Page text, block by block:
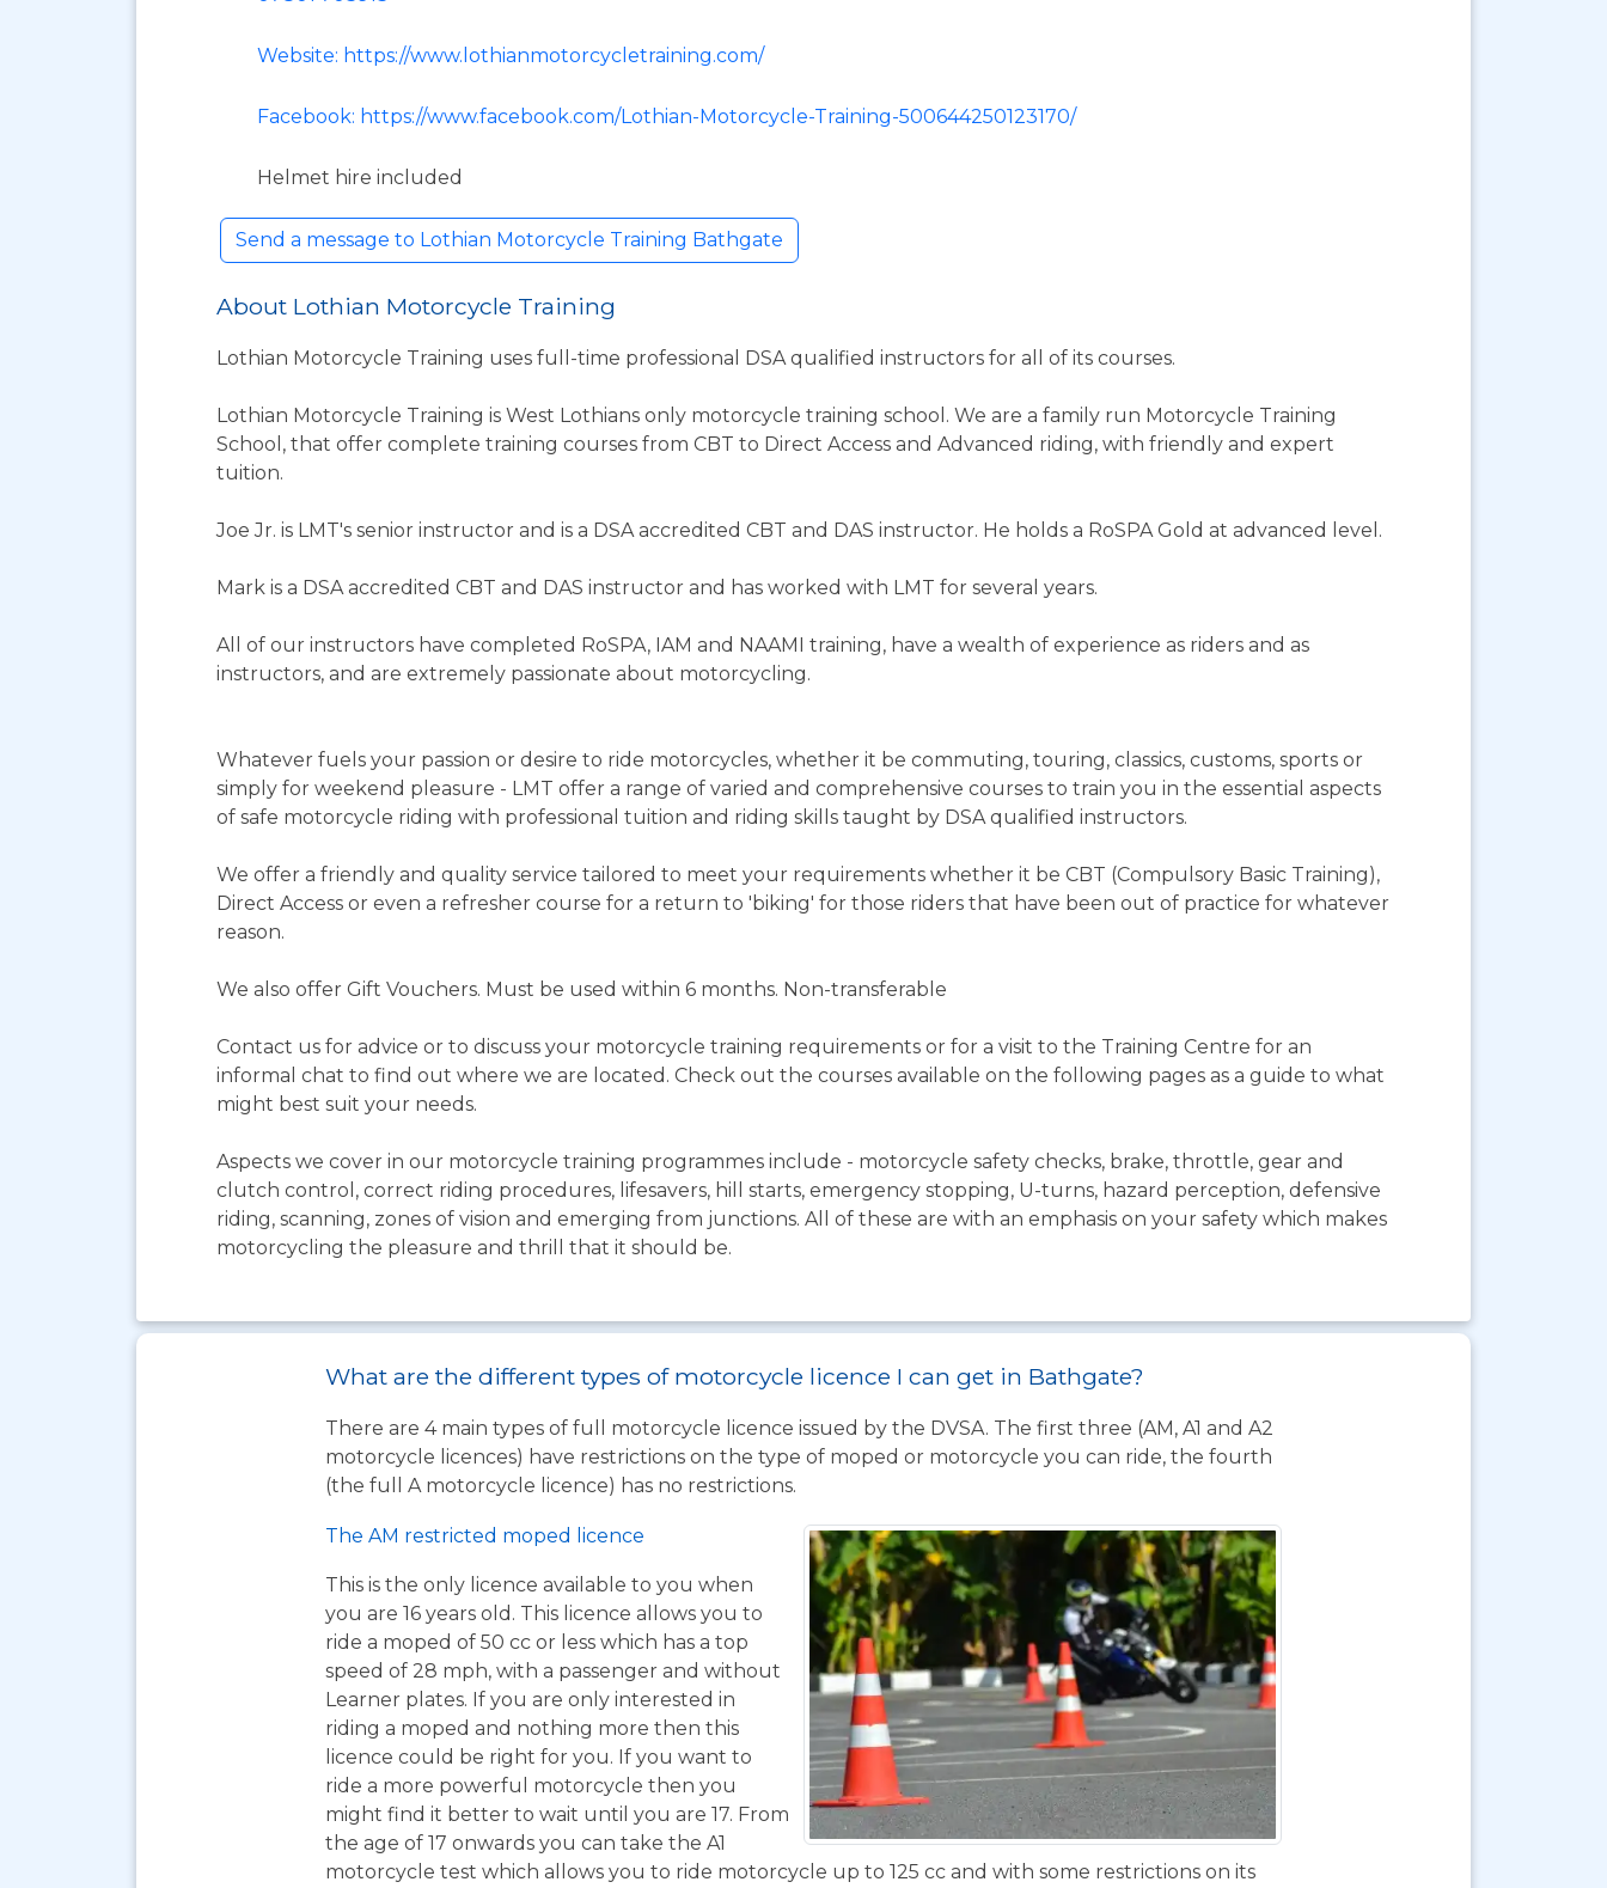
Website: https://www.lothianmotorcycletraining.com/
Facebook: https://www.facebook.com/Lothian-Motorcycle-Training-500644250123170/
Helmet hire included
Send a message to Lothian Motorcycle Training Bathgate
About Lothian Motorcycle Training
Lothian Motorcycle Training uses full-time professional DSA qualified instructors for all of its courses.
Lothian Motorcycle Training is West Lothians only motorcycle training school. We are a family run Motorcycle Training
School, that offer complete training courses from CBT to Direct Access and Advanced riding, with friendly and expert
tuition.
Joe Jr. is LMT's senior instructor and is a DSA accredited CBT and DAS instructor. He holds a RoSPA Gold at advanced level.
Mark is a DSA accredited CBT and DAS instructor and has worked with LMT for several years.
All of our instructors have completed RoSPA, IAM and NAAMI training, have a wealth of experience as riders and as
instructors, and are extremely passionate about motorcycling.
Whatever fuels your passion or desire to ride motorcycles, whether it be commuting, touring, classics, customs, sports or
simply for weekend pleasure - LMT offer a range of varied and comprehensive courses to train you in the essential aspects
of safe motorcycle riding with professional tuition and riding skills taught by DSA qualified instructors.
We offer a friendly and quality service tailored to meet your requirements whether it be CBT (Compulsory Basic Training),
Direct Access or even a refresher course for a return to 'biking' for those riders that have been out of practice for whatever
reason.
We also offer Gift Vouchers. Must be used within 6 months. Non-transferable
Contact us for advice or to discuss your motorcycle training requirements or for a visit to the Training Centre for an
informal chat to find out where we are located. Check out the courses available on the following pages as a guide to what
might best suit your needs.
Aspects we cover in our motorcycle training programmes include - motorcycle safety checks, brake, throttle, gear and
clutch control, correct riding procedures, lifesavers, hill starts, emergency stopping, U-turns, hazard perception, defensive
riding, scanning, zones of vision and emerging from junctions. All of these are with an emphasis on your safety which makes
motorcycling the pleasure and thrill that it should be.
What are the different types of motorcycle licence I can get in Bathgate?
There are 4 main types of full motorcycle licence issued by the DVSA. The first three (AM, A1 and A2
motorcycle licences) have restrictions on the type of moped or motorcycle you can ride, the fourth
(the full A motorcycle licence) has no restrictions.
The AM restricted moped licence
This is the only licence available to you when
you are 16 years old. This licence allows you to
ride a moped of 50 cc or less which has a top
speed of 28 mph, with a passenger and without
Learner plates. If you are only interested in
riding a moped and nothing more then this
licence could be right for you. If you want to
ride a more powerful motorcycle then you
might find it better to wait until you are 17. From
the age of 17 onwards you can take the A1
motorcycle test which allows you to ride motorcycle up to 125 cc and with some restrictions on its